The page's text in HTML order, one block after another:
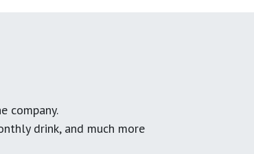
company.
drink, and much more